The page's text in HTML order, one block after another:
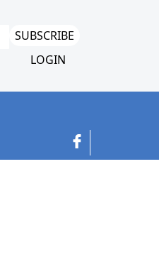
SUBSCRIBE
LOGIN